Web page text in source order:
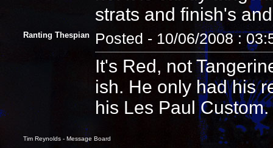
strats and finish's
Ranting Thespian Posted - 10/06/2008 :
It's Red, not
ish. He only had his
his Les Paul Custom.
Tim Reynolds - Message Board